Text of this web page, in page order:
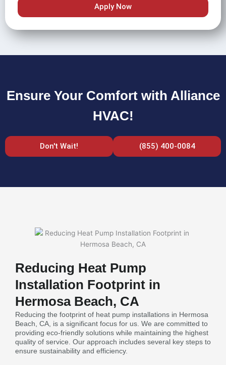
Apply Now
Ensure Your Comfort with Alliance
HVAC!
Don't Wait! (855) 400-0084
Reducing Heat Pump
Installation Footprint in
Hermosa Beach, CA
Reducing the footprint of heat pump installations in Hermosa
Beach, CA, is a significant focus for us. We are committed to
providing eco-friendly solutions while maintaining the highest
quality of service. Our approach includes several key steps to
ensure sustainability and efficiency.